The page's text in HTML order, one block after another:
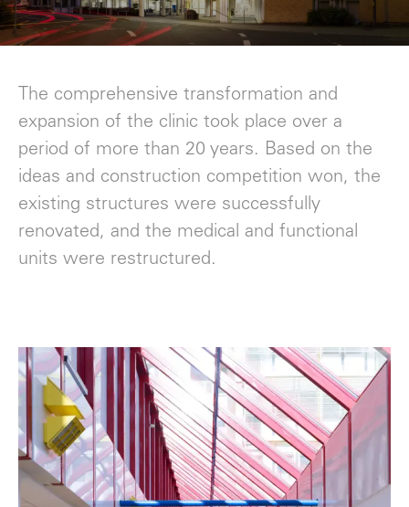
The comprehensive transformation and
expansion of the clinic took place over a
period of more than 20 years. Based on the
ideas and construction competition won, the
existing structures were successfully
renovated, and the medical and functional
units were restructured.